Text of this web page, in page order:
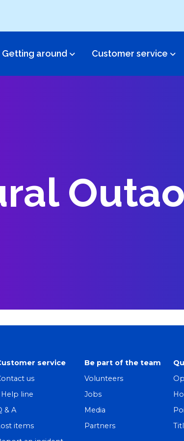
Getting around Customer service​
service
us
Help line
& A
items
Be part of the team
Volunteers
Jobs
Media
Partners